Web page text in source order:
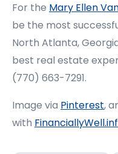
For the Mary Ellen
be the most
North Atlanta,
best real estate
(770) 663-7291.
Image via Pinterest,
with